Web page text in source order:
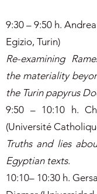
9:30 – 9:50 h.
Egizio, Turin)
Re-examining
the materiality
the Turin papyrus
9:50 – 10:10 h.
(Université
Truths and lies
Egyptian texts.
10:10– 10:30 h.